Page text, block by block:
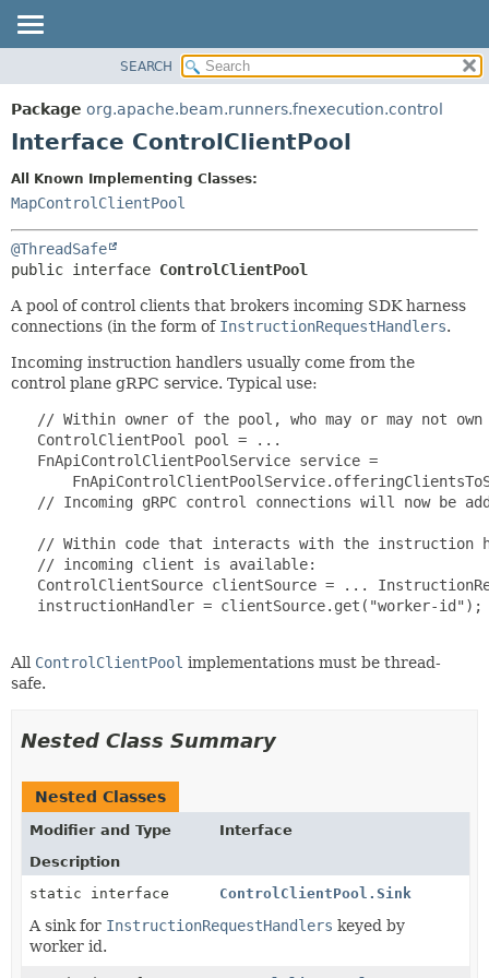
PACKAGE
CLASS
HELP
DETAIL:
METHOD
SEARCH
Package org.apache.beam.runners.fnexecution.control
Interface ControlClientPool
All Known Implementing Classes:
MapControlClientPool
@ThreadSafe
public interface ControlClientPool
A pool of control clients that brokers incoming SDK harness
connections (in the form of InstructionRequestHandlers.
Incoming instruction handlers usually come from the
control plane gRPC service. Typical use:
// Within owner of the pool, who may or may not
   ControlClientPool pool = ...
   FnApiControlClientPoolService service =
// Incoming gRPC control connections will now be
// Within code that interacts with the instruction
   // incoming client is available:
ControlClientSource clientSource = ...
   instructionHandler = clientSource.get("worker-id");
All ControlClientPool implementations must be thread-
safe.
Nested Class Summary
Nested Classes
Modifier and Type
Interface
Description
static interface
ControlClientPool.Sink
A sink for InstructionRequestHandlers keyed by
worker id.